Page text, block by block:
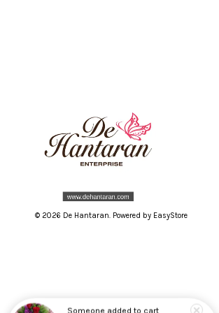
© 2026 De Hantaran. Powered by EasyStore